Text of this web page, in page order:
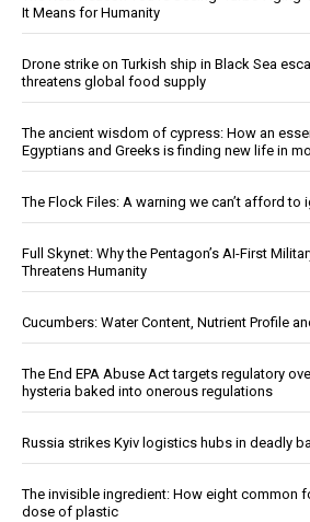
It Means for Humanity
Drone strike on Turkish ship in Black Sea
threatens global food supply
The ancient wisdom of cypress: How an
Egyptians and Greeks is finding new life in
The Flock Files: A warning we can’t afford to
Full Skynet: Why the Pentagon’s AI-First
Threatens Humanity
Cucumbers: Water Content, Nutrient Profile
The End EPA Abuse Act targets regulatory
hysteria baked into onerous regulations
Russia strikes Kyiv logistics hubs in deadly
The invisible ingredient: How eight common
dose of plastic